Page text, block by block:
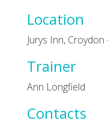
Location
Jurys Inn, Croydon
Trainer
Ann Longfield
Contacts